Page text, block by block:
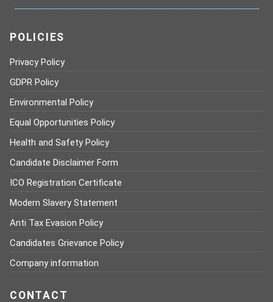
POLICIES
Privacy Policy
GDPR Policy
Environmental Policy
Equal Opportunities Policy
Health and Safety Policy
Candidate Disclaimer Form
ICO Registration Certificate
Modern Slavery Statement
Anti Tax Evasion Policy
Candidates Grievance Policy
Company information
CONTACT